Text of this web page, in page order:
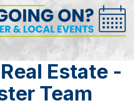
Estate -
Team